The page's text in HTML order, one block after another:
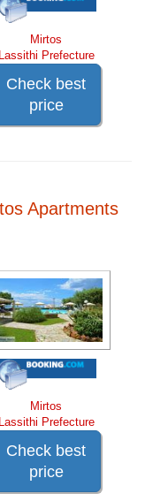
Mirtos
Lassithi Prefecture
Check best
price
Apartments
Mirtos
Lassithi Prefecture
Check best
price